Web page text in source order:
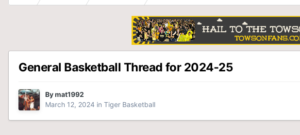
General Basketball Thread for 2024-25
Bymat1992
March 12, 2024 in Tiger Basketball